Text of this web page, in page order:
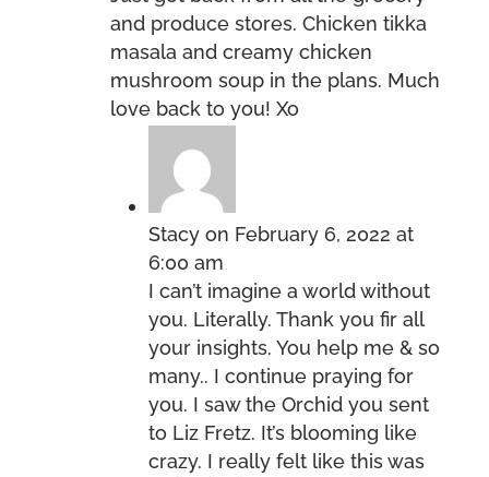
and produce stores. Chicken tikka
masala and creamy chicken
mushroom soup in the plans. Much
love back to you! Xo
Stacy on February 6, 2022 at
6:00 am
I can’t imagine a world without
you. Literally. Thank you fir all
your insights. You help me & so
many.. I continue praying for
you. I saw the Orchid you sent
to Liz Fretz. It’s blooming like
crazy. I really felt like this was